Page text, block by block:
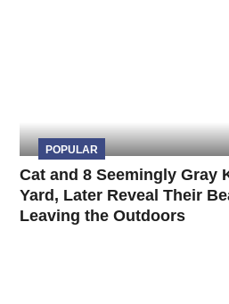
POPULAR
Cat and 8 Seemingly Gray
Yard, Later Reveal Their
Leaving the Outdoors